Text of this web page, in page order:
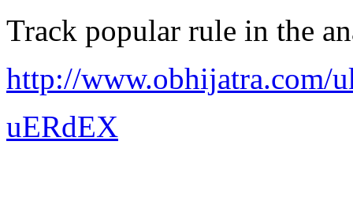
Track popular rule in the
http://www.obhijatra.com/
uERdEX